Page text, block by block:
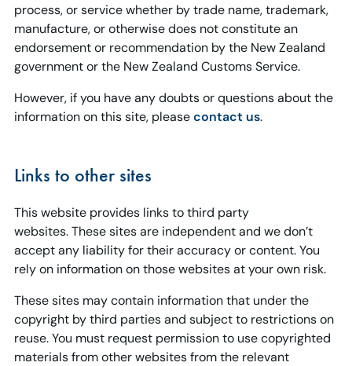
process, or service whether by trade name, trademark,
manufacture, or otherwise does not constitute an
endorsement or recommendation by the New Zealand
government or the New Zealand Customs Service.
However, if you have any doubts or questions about the
information on this site, pleasecontact us.
Links to other sites
This website provides links to third party
websites. These sites are independent and we don’t
accept any liability for their accuracy or content. You
rely on information on those websites at your own risk.
These sites may contain information that under the
copyright by third parties and subject to restrictions on
reuse. You must request permission to use copyrighted
materials from other websites from the relevant